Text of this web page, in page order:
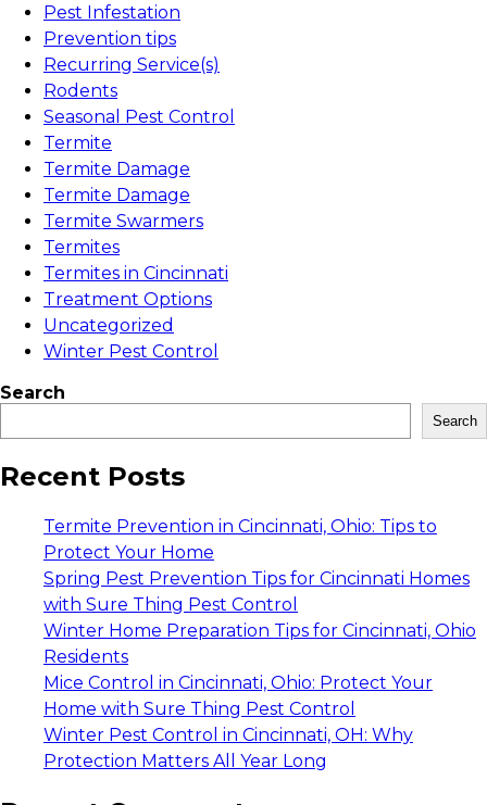
Pest Infestation
Prevention tips
Recurring Service(s)
Rodents
Seasonal Pest Control
Termite
Termite Damage
Termite Damage
Termite Swarmers
Termites
Termites in Cincinnati
Treatment Options
Uncategorized
Winter Pest Control
Search
Search
Recent Posts
Termite Prevention in Cincinnati, Ohio: Tips to
Protect Your Home
Spring Pest Prevention Tips for Cincinnati Homes
with Sure Thing Pest Control
Winter Home Preparation Tips for Cincinnati, Ohio
Residents
Mice Control in Cincinnati, Ohio: Protect Your
Home with Sure Thing Pest Control
Winter Pest Control in Cincinnati, OH: Why
Protection Matters All Year Long